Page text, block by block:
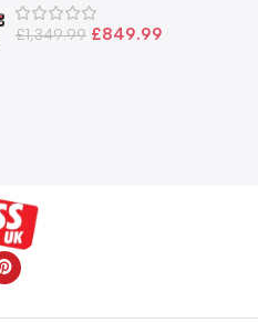
£1,349.99 £849.99